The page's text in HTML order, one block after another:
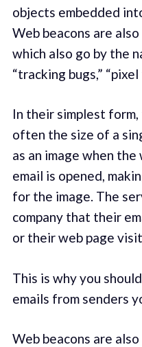
objects embedded
Web beacons are
which also go by the
“tracking bugs,”
In their simplest
often the size of a
as an image when
email is opened,
for the image. The
company that their
or their web page
This is why you
emails from senders
Web beacons are